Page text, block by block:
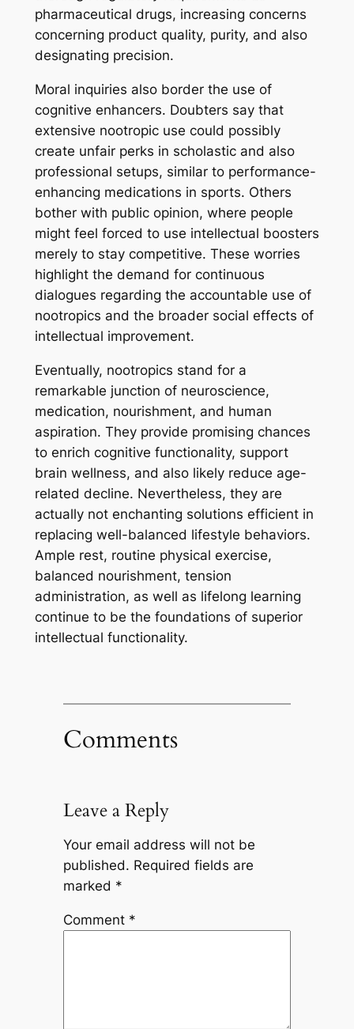
pharmaceutical drugs, increasing concerns
concerning product quality, purity, and also
designating precision.
Moral inquiries also border the use of
cognitive enhancers. Doubters say that
extensive nootropic use could possibly
create unfair perks in scholastic and also
professional setups, similar to performance-
enhancing medications in sports. Others
bother with public opinion, where people
might feel forced to use intellectual boosters
merely to stay competitive. These worries
highlight the demand for continuous
dialogues regarding the accountable use of
nootropics and the broader social effects of
intellectual improvement.
Eventually, nootropics stand for a
remarkable junction of neuroscience,
medication, nourishment, and human
aspiration. They provide promising chances
to enrich cognitive functionality, support
brain wellness, and also likely reduce age-
related decline. Nevertheless, they are
actually not enchanting solutions efficient in
replacing well-balanced lifestyle behaviors.
Ample rest, routine physical exercise,
balanced nourishment, tension
administration, as well as lifelong learning
continue to be the foundations of superior
intellectual functionality.
Comments
Leave a Reply
Your email address will not be
published. Required fields are
marked *
Comment *